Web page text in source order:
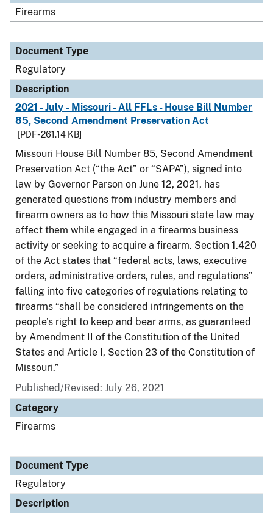
Firearms
Document Type
Regulatory
Description
2021 - July - Missouri - All FFLs - House Bill Number
85, Second Amendment Preservation Act
[PDF - 261.14 KB]
Missouri House Bill Number 85, Second Amendment
Preservation Act (“the Act” or “SAPA”), signed into
law by Governor Parson on June 12, 2021, has
generated questions from industry members and
firearm owners as to how this Missouri state law may
affect them while engaged in a firearms business
activity or seeking to acquire a firearm. Section 1.420
of the Act states that “federal acts, laws, executive
orders, administrative orders, rules, and regulations”
falling into five categories of regulations relating to
firearms “shall be considered infringements on the
people’s right to keep and bear arms, as guaranteed
by Amendment II of the Constitution of the United
States and Article I, Section 23 of the Constitution of
Missouri.”
Published/Revised: July 26, 2021
Category
Firearms
Document Type
Regulatory
Description